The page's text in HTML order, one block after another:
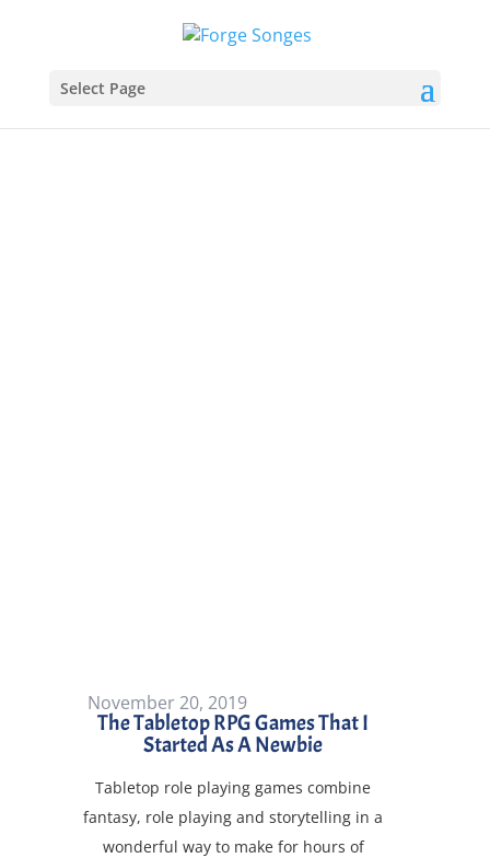
Select Page
The Tabletop RPG Games That I
Started As A Newbie
byForge Songes|
November 20, 2019
|Forge Songes,Games,
Playing,What To Play| 0 Comments
Tabletop role playing games combine
fantasy, role playing and storytelling in a
wonderful way to make for hours of